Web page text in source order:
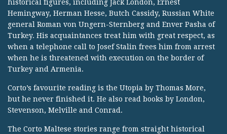
historical figures, including Jack London, Ernest
Hemingway, Herman Hesse, Butch Cassidy, Russian White
general Roman von Ungern-Sternberg and Enver Pasha of
Turkey. His acquaintances treat him with great respect, as
when a telephone call to Josef Stalin frees him from arrest
when he is threatened with execution on the border of
Turkey and Armenia.
Corto’s favourite reading is the Utopia by Thomas More,
but he never finished it. He also read books by London,
Stevenson, Melville and Conrad.
The Corto Maltese stories range from straight historical